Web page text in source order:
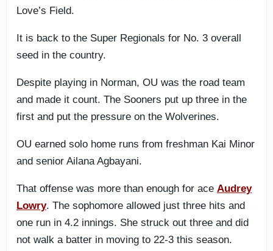
Love’s Field.
It is back to the Super Regionals for No. 3 overall
seed in the country.
Despite playing in Norman, OU was the road team
and made it count. The Sooners put up three in the
first and put the pressure on the Wolverines.
OU earned solo home runs from freshman Kai Minor
and senior Ailana Agbayani.
That offense was more than enough for ace Audrey
Lowry. The sophomore allowed just three hits and
one run in 4.2 innings. She struck out three and did
not walk a batter in moving to 22-3 this season.